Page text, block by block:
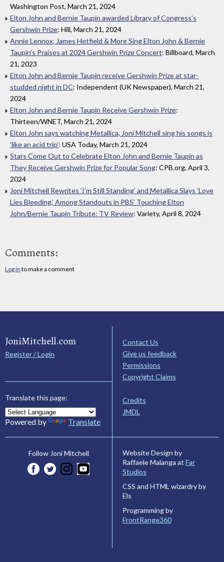
Washington Post, March 21, 2024
Elton John and Bernie Taupin awarded Library of Congress’s
Gershwin Prize: Hill, March 21, 2024
Annie Lennox, James Hetfield & More Sing Elton John & Bernie
Taupin’s Praises at 2024 Gershwin Prize Concert: Billboard, March
21, 2023
Elton John and Bernie Taupin receive Gershwin Prize at star-
studded night in DC: Independent (UK Newspaper), March 21,
2024
Elton John and Bernie Taupin Receive Gershwin Prize:
Thirteen/WNET, March 21, 2024
Elton John says watching Metallica, Joni Mitchell sing his songs is
'like an acid trip': USA Today, March 21, 2024
Stars Come Out to Celebrate Elton John and Bernie Taupin as
They Receive Gershwin Prize for Popular Song: CPB.org, April 3,
2024
Joni Mitchell Rewrites ‘I’m Still Standing’ and Metallica Slays ‘Love
Lies Bleeding,’ Among Standouts in PBS’ Touching Elton
John/Bernie Taupin Tribute: TV Review: Variety, April 8, 2024
Comments:
Log in to make a comment
JoniMitchell.com
Register / Login
Translate this page:
Powered by Translate
Contact Us
Give us feedback
Permissions
Copyright Claims
Credits
JMDL
Follow Joni Mitchell
Website Design by
Raffaele Malanga at Far
Studios
CSS and HTML wizardry by
Els
Programming by
FrontRange360